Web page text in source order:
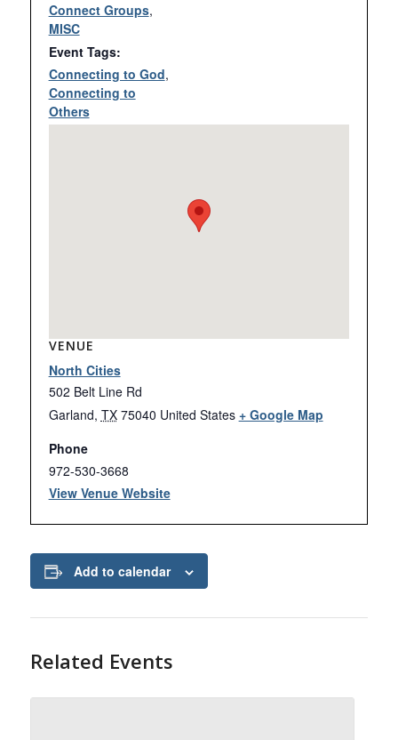
Connect Groups,
MISC
Event Tags:
Connecting to God,
Connecting to
Others
VENUE
North Cities
502 Belt Line Rd
Garland, TX 75040 United States + Google Map
Phone
972-530-3668
View Venue Website
Add to calendar
Related Events